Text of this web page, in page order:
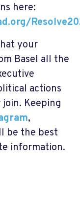
here:
your
Basel all the
actions
Keeping
,
be the best
information.